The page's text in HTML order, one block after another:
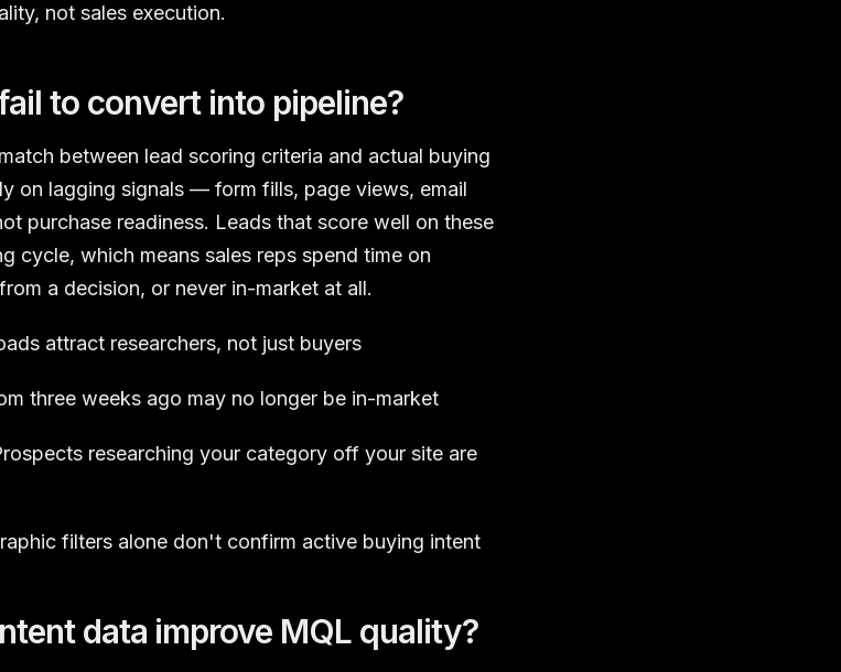
not sales execution.
to convert into pipeline?
between lead scoring criteria and actual buying
on lagging signals — form fills, page views, email
purchase readiness. Leads that score well on these
cycle, which means sales reps spend time on
a decision, or never in-market at all.
attract researchers, not just buyers
three weeks ago may no longer be in-market
researching your category off your site are
filters alone don't confirm active buying intent
data improve MQL quality?